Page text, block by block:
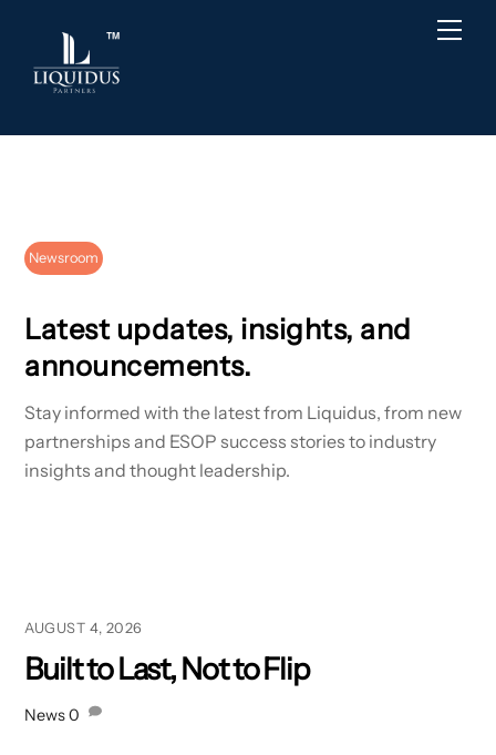
content
Newsroom
Latest updates, insights, and
announcements.
Stay informed with the latest from Liquidus, from new
partnerships and ESOP success stories to industry
insights and thought leadership.
AUGUST 4, 2026
Built to Last, Not to Flip
News0